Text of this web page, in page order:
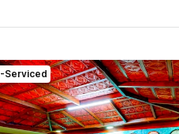
-Serviced